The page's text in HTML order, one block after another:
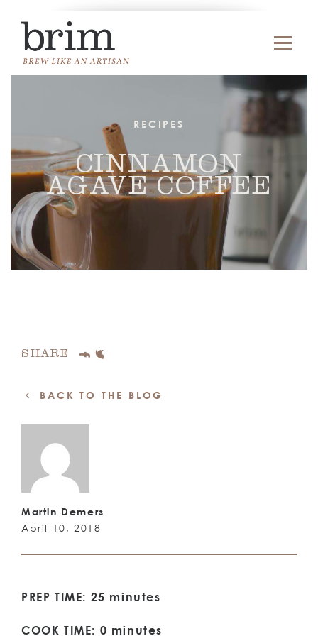
RECIPES
CINNAMON
AGAVE COFFEE
SHARE
BACK TO THE BLOG
Martin Demers
April 10, 2018
PREP TIME: 25 minutes
COOK TIME: 0 minutes